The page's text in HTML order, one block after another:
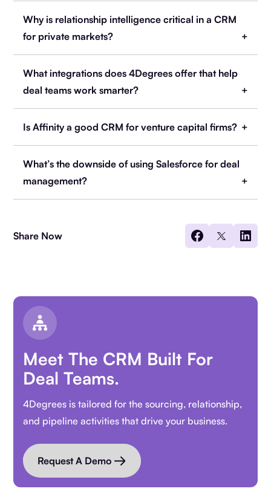
Why is relationship intelligence critical in a CRM
for private markets?
What integrations does 4Degrees offer that help
deal teams work smarter?
Is Affinity a good CRM for venture capital firms?
What’s the downside of using Salesforce for deal
management?
Share Now
Meet The CRM Built For
Deal Teams.
4Degrees is tailored for the sourcing, relationship,
and pipeline activities that drive your business.
Request A Demo